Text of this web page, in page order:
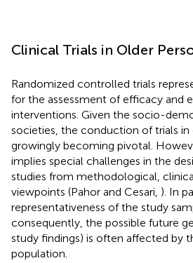
Clinical Trials in Older
Randomized controlled trials
for the assessment of efficacy and
interventions. Given the socio-
societies, the conduction of trials in
growingly becoming pivotal.
implies special challenges in the
studies from methodological,
viewpoints (Pahor and Cesari, ). In
representativeness of the study
consequently, the possible future
study findings) is often affected by
population.